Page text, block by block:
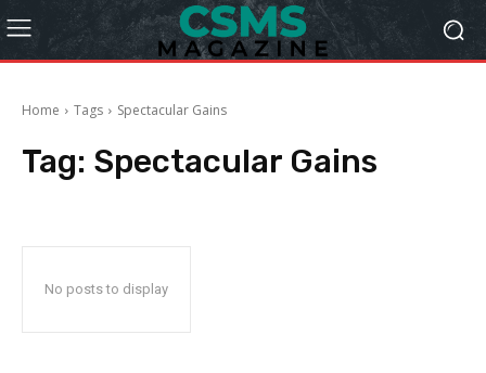
Home Tags Spectacular Gains
Tag: Spectacular Gains
No posts to display